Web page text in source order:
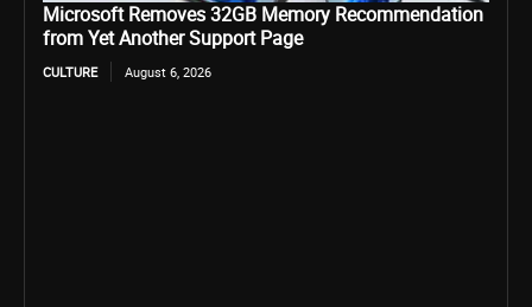
Microsoft Removes 32GB Memory Recommendation
from Yet Another Support Page
CULTURE August 6, 2026